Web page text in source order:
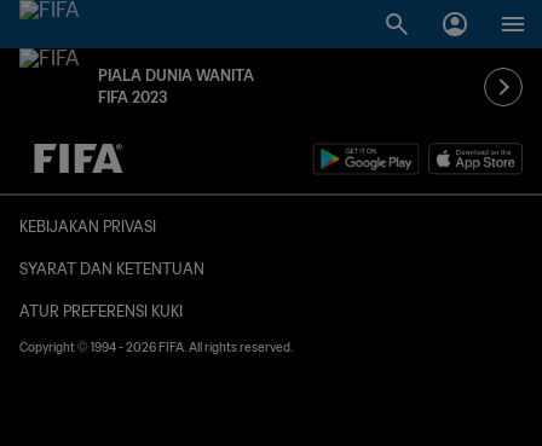
PIALA DUNIA WANITA
FIFA 2023
TBD vs. TBD
KEBIJAKAN PRIVASI
SYARAT DAN KETENTUAN
ATUR PREFERENSI KUKI
Copyright © 1994 - 2026 FIFA. All rights reserved.